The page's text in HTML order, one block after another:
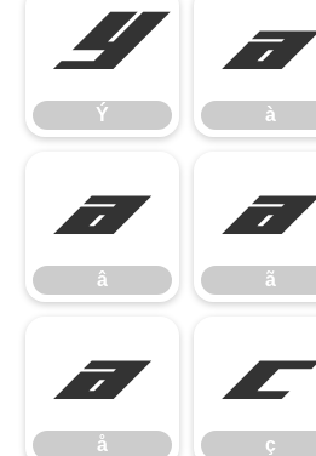
Ý
Ý
à
à
â
â
ã
ã
å
å
ç
ç